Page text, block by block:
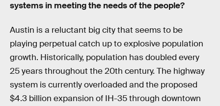
systems in meeting the needs of the people?
Austin is a reluctant big city that seems to be
playing perpetual catch up to explosive population
growth. Historically, population has doubled every
25 years throughout the 20th century. The highway
system is currently overloaded and the proposed
$4.3 billion expansion of IH-35 through downtown